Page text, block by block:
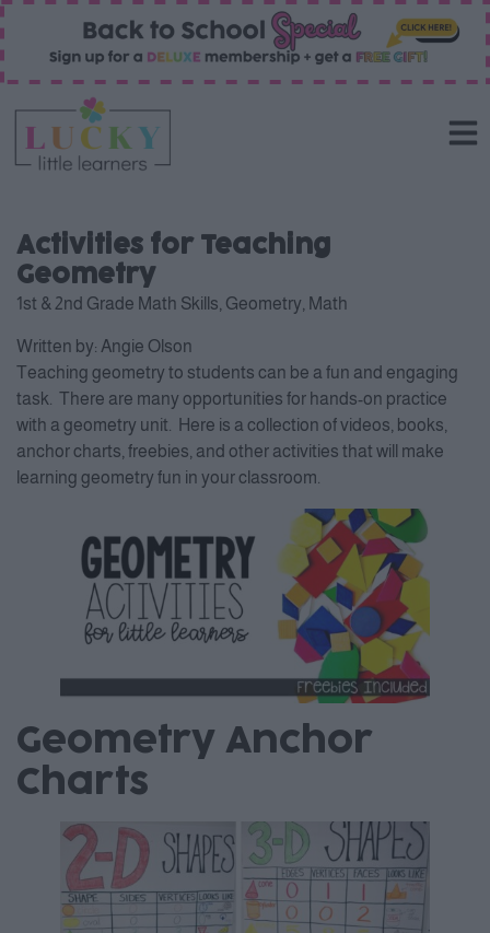
Activities for Teaching
Geometry
1st & 2nd Grade Math Skills Geometry Math
Written by: Angie Olson
Teaching geometry to students can be a fun and engaging
task. There are many opportunities for hands-on practice
with a geometry unit. Here is a collection of videos, books,
anchor charts, freebies, and other activities that will make
learning geometry fun in your classroom.
Geometry Anchor
Charts